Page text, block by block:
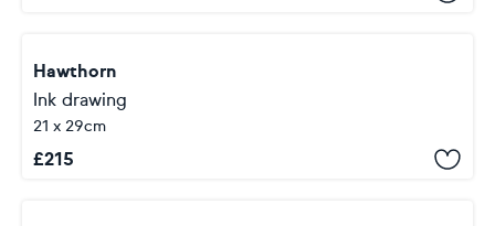
Hawthorn
Ink drawing
21 x 29cm
£215